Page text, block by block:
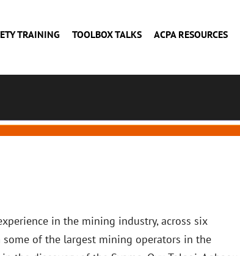
TRAINING TOOLBOX TALKS ACPA RESOURCES
in the mining industry, across six
of the largest mining operators in the